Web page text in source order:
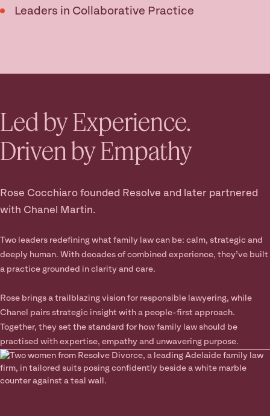
Leaders in Collaborative Practice
Led by Experience.
Driven by Empathy
Rose Cocchiaro founded Resolve and later partnered
with Chanel Martin.
Two leaders redefining what family law can be: calm, strategic and
deeply human. With decades of combined experience, they’ve built
a practice grounded in clarity and care.
Rose brings a trailblazing vision for responsible lawyering, while
Chanel pairs strategic insight with a people-first approach.
Together, they set the standard for how family law should be
practised with expertise, empathy and unwavering purpose.